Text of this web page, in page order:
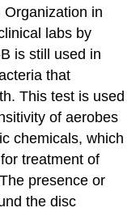
in
labs by
is still used in
that
This test is used
of aerobes
chemicals, which
treatment of
presence or
the disc